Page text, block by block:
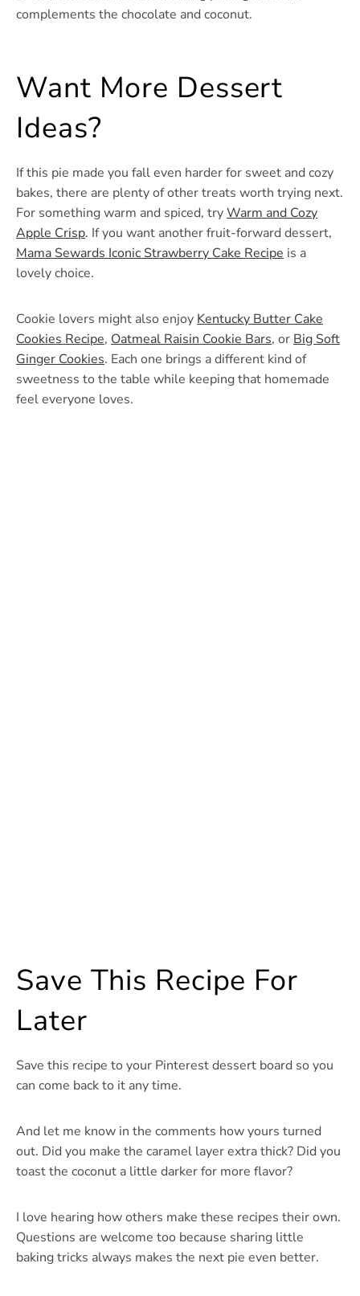
complements the chocolate and coconut.
Want More Dessert
Ideas?
If this pie made you fall even harder for sweet and cozy
bakes, there are plenty of other treats worth trying next.
For something warm and spiced, tryWarm and Cozy
Apple Crisp. If you want another fruit-forward dessert,
Mama Sewards Iconic Strawberry Cake Recipe is a
lovely choice.
Cookie lovers might also enjoy Kentucky Butter Cake
Cookies Recipe, Oatmeal Raisin Cookie Bars, or Big Soft
Ginger Cookies. Each one brings a different kind of
sweetness to the table while keeping that homemade
feel everyone loves.
Save This Recipe For
Later
Save this recipe to your Pinterest dessert board so you
can come back to it any time.
And let me know in the comments how yours turned
out. Did you make the caramel layer extra thick? Did you
toast the coconut a little darker for more flavor?
I love hearing how others make these recipes their own.
Questions are welcome too because sharing little
baking tricks always makes the next pie even better.